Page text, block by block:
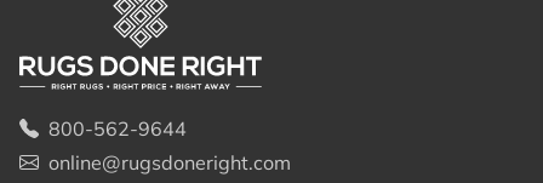
800-562-9644
online@rugsdoneright.com